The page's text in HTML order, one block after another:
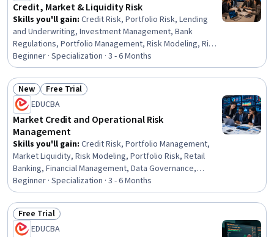
Credit, Market & Liquidity Risk
Skills you'll gain: Credit Risk, Portfolio Risk, Lending
and Underwriting, Investment Management, Bank
Regulations, Portfolio Management, Risk Modeling, Risk
Management, Cash Management, Financial Market,
Market Liquidity, Banking, Derivatives, Finance, Analysis,
Performance Analysis, Decision Making, Analytics,
Construction, Design
Beginner · Specialization · 3 - 6 Months
Status: New
New Status: Free Trial
Free Trial
EDUCBA
Market Credit and Operational Risk
Management
Skills you'll gain: Credit Risk, Portfolio Management,
Market Liquidity, Risk Modeling, Portfolio Risk, Retail
Banking, Financial Management, Data Governance,
Operational Risk, Risk Management, Derivatives,
Investment Management, Finance, Banking, Analysis,
Probability, Performance Measurement, Analytics,
Problem Solving, Planning
Beginner · Specialization · 3 - 6 Months
Status: Free Trial
Free Trial
EDUCBA